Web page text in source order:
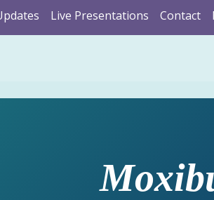
Live Presentations Contact